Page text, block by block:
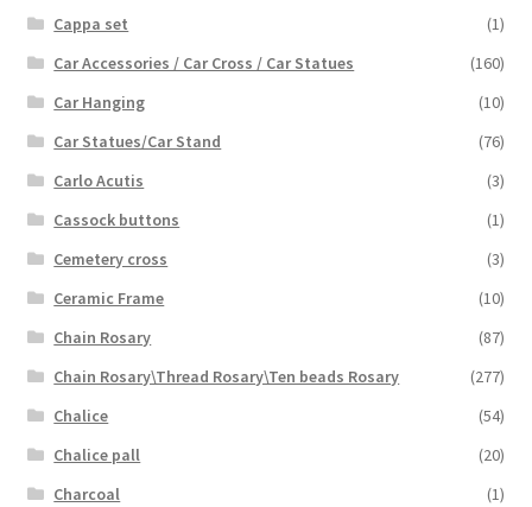
Cappa set
(1)
Car Accessories / Car Cross / Car Statues
(160)
Car Hanging
(10)
Car Statues/Car Stand
(76)
Carlo Acutis
(3)
Cassock buttons
(1)
Cemetery cross
(3)
Ceramic Frame
(10)
Chain Rosary
(87)
Chain Rosary\Thread Rosary\Ten beads Rosary
(277)
Chalice
(54)
Chalice pall
(20)
Charcoal
(1)